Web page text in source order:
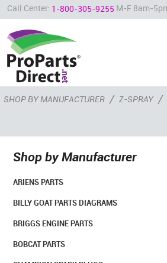
Call Center: 1-800-305-9255 M-F 8am-
SHOP BY MANUFACTURER / Z-SPRAY /
Shop by Manufacturer
ARIENS PARTS
BILLY GOAT PARTS DIAGRAMS
BRIGGS ENGINE PARTS
BOBCAT PARTS